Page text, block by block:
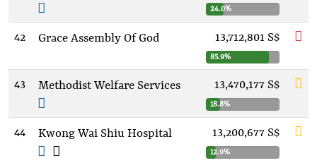
24.0%
42 Grace Assembly Of God 13,712,801 S$
85.9%
43 Methodist Welfare Services 13,470,177 S$
18.8%
44 Kwong Wai Shiu Hospital 13,200,677 S$
12.9%